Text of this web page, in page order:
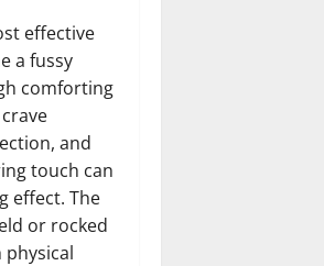
effective
a fussy
comforting
and
touch can
effect. The
or rocked